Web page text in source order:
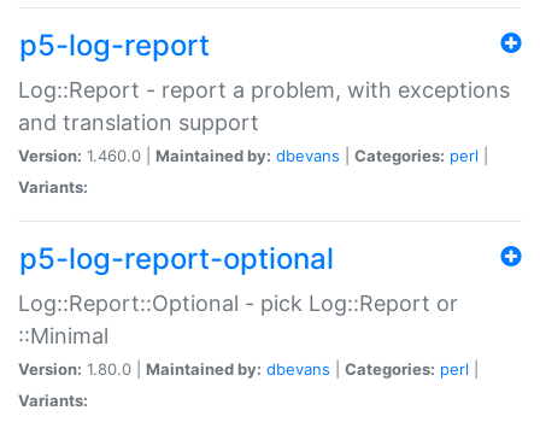
p5-log-report
Log::Report - report a problem, with exceptions
and translation support
Version: 1.460.0 | Maintained by: dbevans Categories: perl
Variants:
p5-log-report-optional
Log::Report::Optional - pick Log::Report or
::Minimal
Version: 1.80.0 | Maintained by: dbevans Categories: perl
Variants: